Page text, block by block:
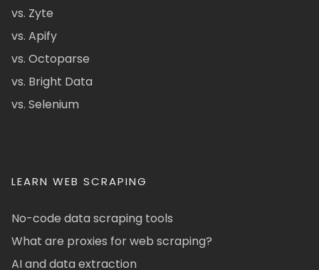
vs. Zyte
vs. Apify
vs. Octoparse
vs. Bright Data
vs. Selenium
LEARN WEB SCRAPING
No-code data scraping tools
What are proxies for web scraping?
AI and data extraction